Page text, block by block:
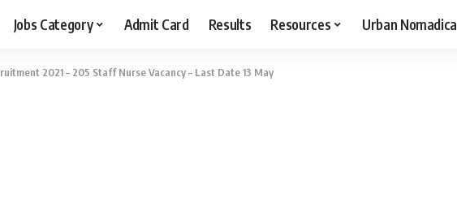
Jobs Category Admit Card Results Resources Urban Nomadica
2021 – 205 Staff Nurse Vacancy – Last Date 13 May